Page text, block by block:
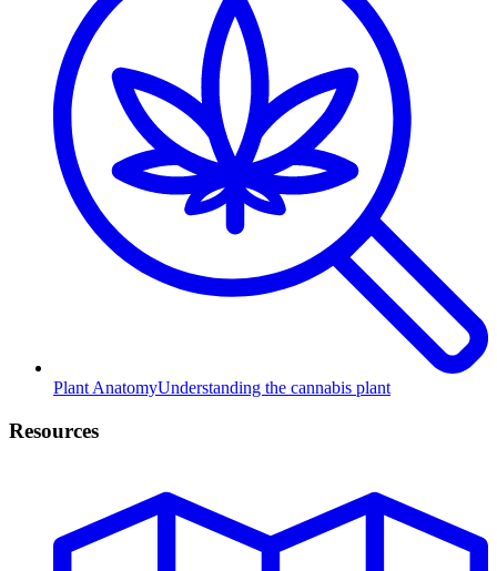
Plant AnatomyUnderstanding the cannabis plant
Resources